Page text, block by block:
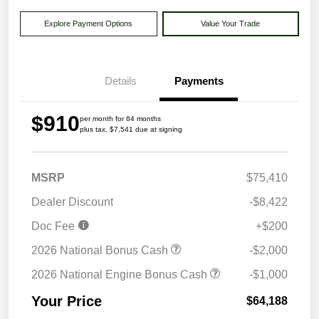
Explore Payment Options Value Your Trade
Details Payments
$910per month for 84 months
plus tax, $7,541 due at signing
MSRP
$75,410
Dealer Discount
-$8,422
Doc Fee
+$200
2026 National Bonus Cash
-$2,000
2026 National Engine Bonus Cash
-$1,000
Your Price $64,188